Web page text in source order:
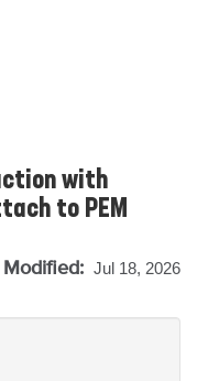
with
to PEM
Modified: Jul 18, 2026